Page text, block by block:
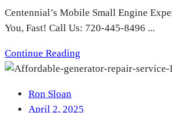
Centennial’s Mobile Small Engine
You, Fast! Call Us: 720-445-8496 ...
Continue Reading
Ron Sloan
April 2, 2025